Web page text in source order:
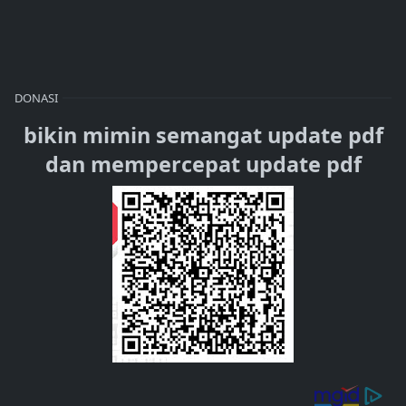
DONASI
bikin mimin semangat update pdf
dan mempercepat update pdf